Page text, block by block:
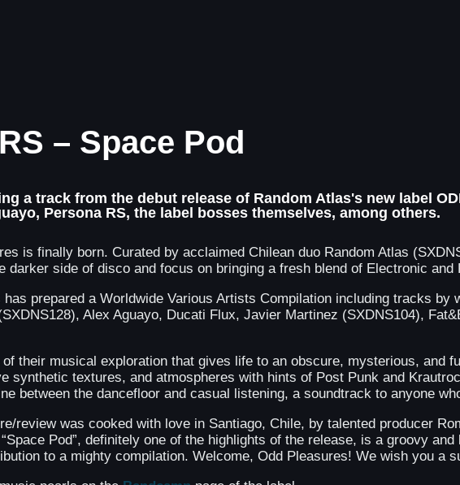
– Space Pod
a track from the debut release of Random Atlas's new label
Persona RS, the label bosses themselves, among others.
is finally born. Curated by acclaimed Chilean duo Random Atlas
darker side of disco and focus on bringing a fresh blend of Electronic
prepared a Worldwide Various Artists Compilation including tracks
Alex Aguayo, Ducati Flux, Javier Martinez (SXDNS104),
their musical exploration that gives life to an obscure, mysterious, and
synthetic textures, and atmospheres with hints of Post Punk and
between the dancefloor and casual listening, a soundtrack to anyone
review was cooked with love in Santiago, Chile, by talented producer
Pod”, definitely one of the highlights of the release, is a groovy
to a mighty compilation. Welcome, Odd Pleasures! We wish you a